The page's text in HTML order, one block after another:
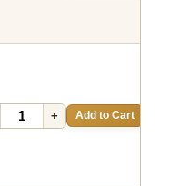
+ Add to Cart